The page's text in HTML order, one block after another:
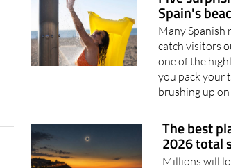
Many Spanish
catch visitors
one of the
you pack your
brushing up
The best
2026 total
Millions will
experiences